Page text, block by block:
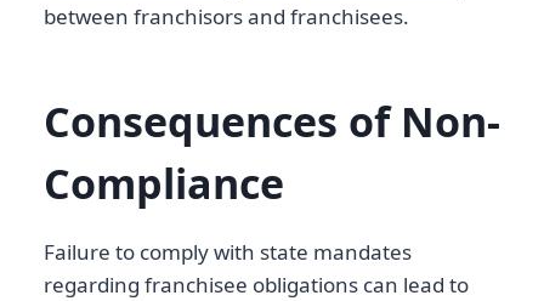
between franchisors and franchisees.
Consequences of Non-
Compliance
Failure to comply with state mandates
regarding franchisee obligations can lead to